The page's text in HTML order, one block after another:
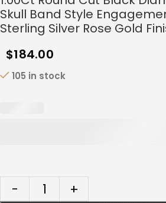
Skull Band Style
Sterling Silver Rose Gold
$184.00
105 in stock